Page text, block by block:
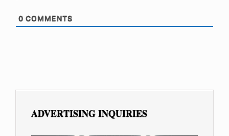
0 COMMENTS
ADVERTISING INQUIRIES